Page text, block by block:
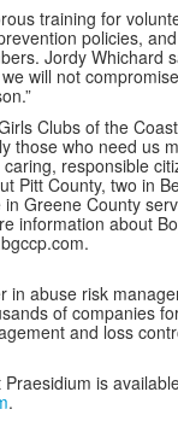
training for
policies,
Jordy Whichard
will not
Clubs of the
those who need us
responsible
Pitt County, two in
Greene County
information about
in abuse risk
of companies
and loss
is
.